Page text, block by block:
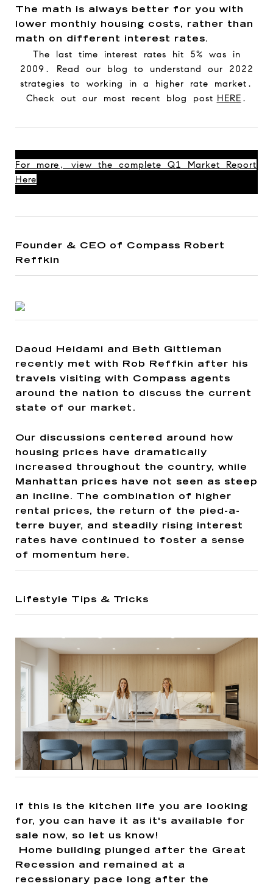
The math is always better for you with
lower monthly housing costs, rather than
math on different interest rates.
The last time interest rates hit 5% was in
2009. Read our blog to understand our 2022
strategies to working in a higher rate market.
Check out our most recent blog post HERE .
For more, view the complete Q1 Market Report
Here
Founder & CEO of Compass Robert
Reffkin
Daoud Heidami and Beth Gittleman
recently met with Rob Reffkin after his
travels visiting with Compass agents
around the nation to discuss the current
state of our market.
Our discussions centered around how
housing prices have dramatically
increased throughout the country, while
Manhattan prices have not seen as steep
an incline. The combination of higher
rental prices, the return of the pied-a-
terre buyer, and steadily rising interest
rates have continued to foster a sense
of momentum here.
Lifestyle Tips & Tricks
If this is the kitchen life you are looking
for, you can have it as it's available for
sale now, so let us know!
Home building plunged after the Great
Recession and remained at a
recessionary pace long after the